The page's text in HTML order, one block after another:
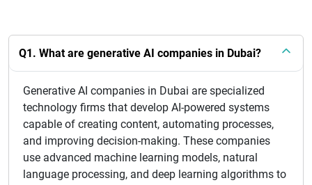
Q1. What are generative AI companies in Dubai?
Generative AI companies in Dubai are specialized
technology firms that develop AI-powered systems
capable of creating content, automating processes,
and improving decision-making. These companies
use advanced machine learning models, natural
language processing, and deep learning algorithms to